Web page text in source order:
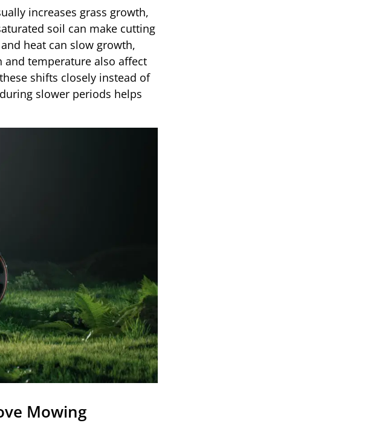
increases grass growth,
soil can make cutting
heat can slow growth,
and temperature also affect
shifts closely instead of
slower periods helps
Mowing